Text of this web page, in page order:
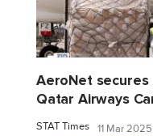
AeroNet
Qatar Airways
STAT Times 11 Mar